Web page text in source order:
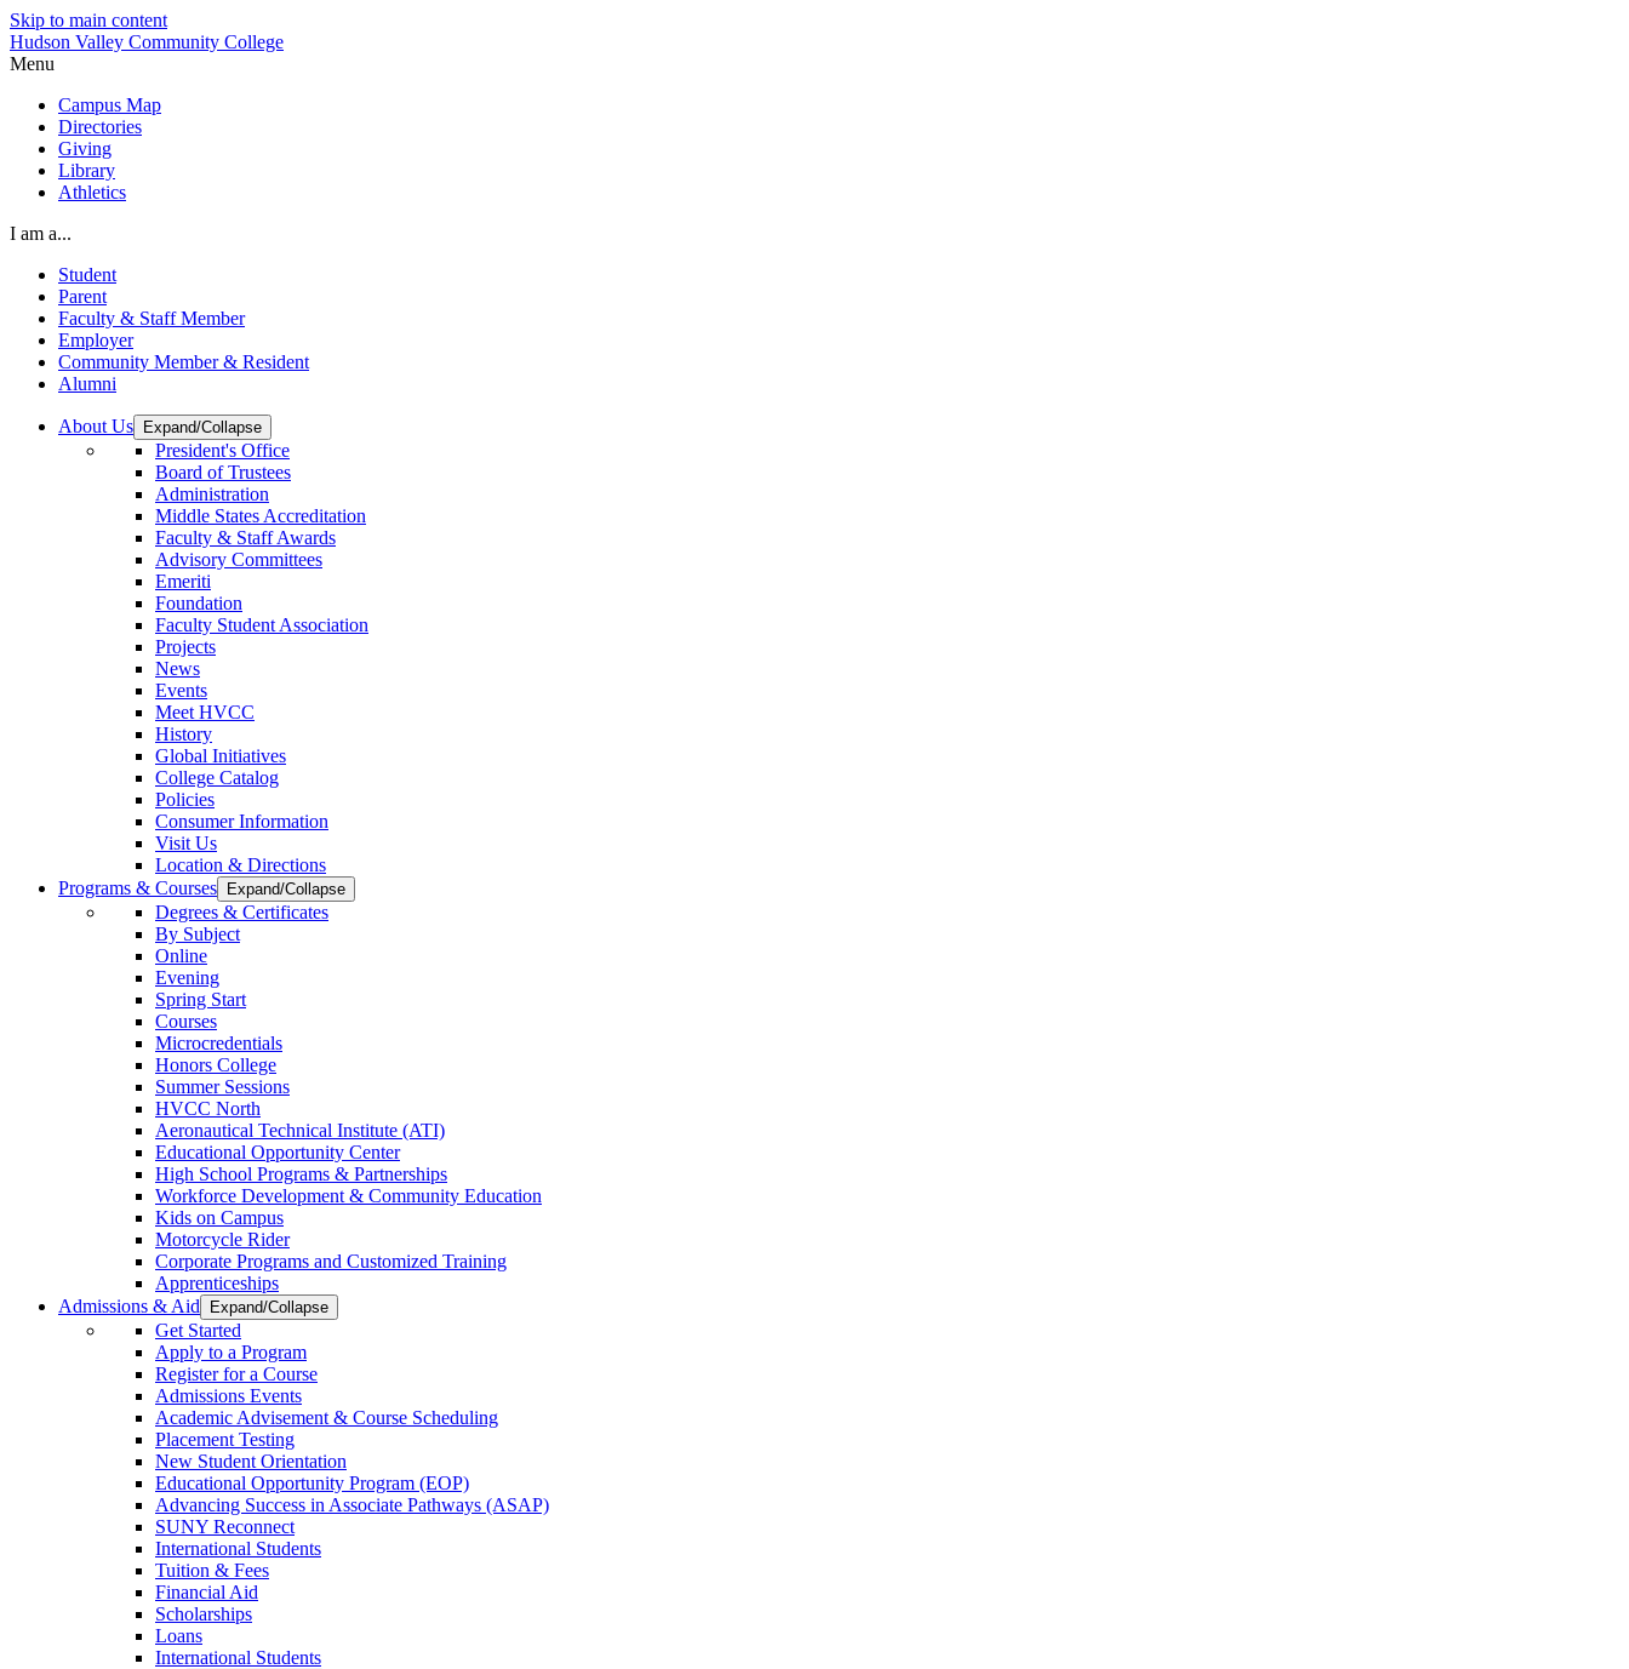
Skip to main content
Hudson Valley Community College
Menu
Campus Map
Directories
Giving
Library
Athletics
I am a...
Student
Parent
Faculty & Staff Member
Employer
Community Member & Resident
Alumni
About Us Expand/Collapse
President's Office
Board of Trustees
Administration
Middle States Accreditation
Faculty & Staff Awards
Advisory Committees
Emeriti
Foundation
Faculty Student Association
Projects
News
Events
Meet HVCC
History
Global Initiatives
College Catalog
Policies
Consumer Information
Visit Us
Location & Directions
Programs & Courses
Expand/Collapse
Degrees & Certificates
By Subject
Online
Evening
Spring Start
Courses
Microcredentials
Honors College
Summer Sessions
HVCC North
Aeronautical Technical Institute (ATI)
Educational Opportunity Center
High School Programs & Partnerships
Workforce Development & Community Education
Kids on Campus
Motorcycle Rider
Corporate Programs and Customized Training
Apprenticeships
Admissions & Aid
Expand/Collapse
Get Started
Apply to a Program
Register for a Course
Admissions Events
Academic Advisement & Course Scheduling
Placement Testing
New Student Orientation
Educational Opportunity Program (EOP)
Advancing Success in Associate Pathways (ASAP)
SUNY Reconnect
International Students
Tuition & Fees
Financial Aid
Scholarships
Loans
International Students